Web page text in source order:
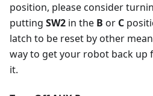
position, please consider
putting SW2 in the B or C
latch to be reset by other
way to get your robot back up
it.